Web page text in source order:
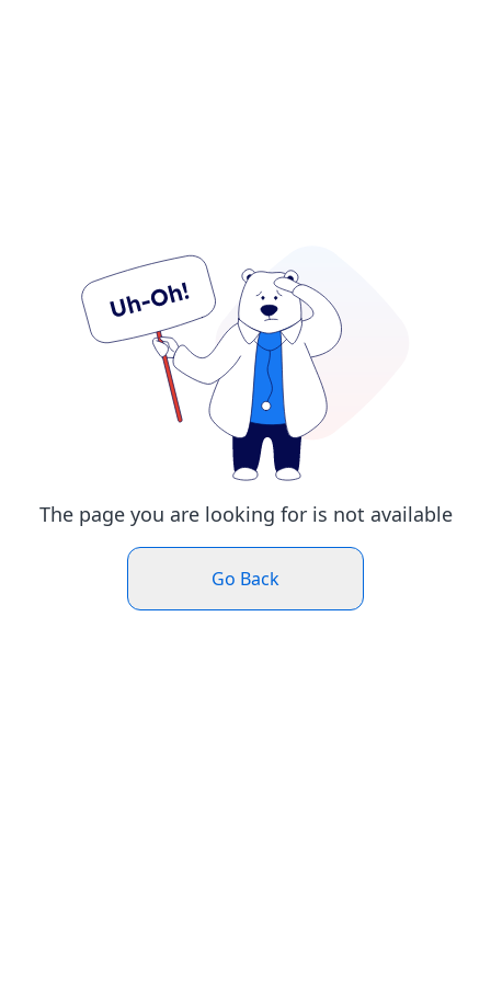
The page you are looking for is not available
Go Back